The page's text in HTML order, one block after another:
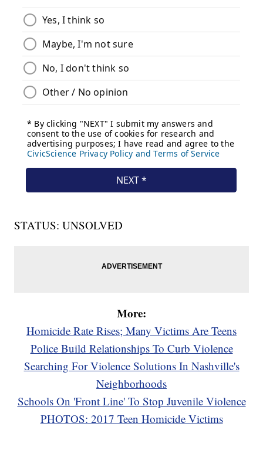
STATUS: UNSOLVED
More:
Homicide Rate Rises; Many Victims Are Teens
Police Build Relationships To Curb Violence
Searching For Violence Solutions In Nashville's
Neighborhoods
Schools On 'Front Line' To Stop Juvenile Violence
PHOTOS: 2017 Teen Homicide Victims